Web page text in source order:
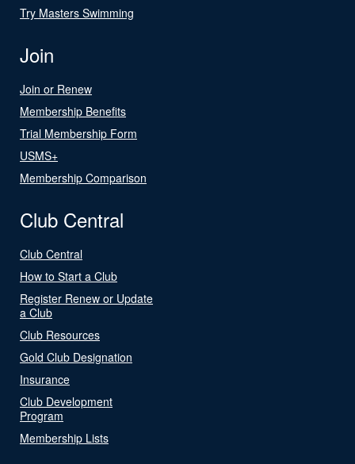
Try Masters Swimming
Join
Join or Renew
Membership Benefits
Trial Membership Form
USMS+
Membership Comparison
Club Central
Club Central
How to Start a Club
Register Renew or Update
a Club
Club Resources
Gold Club Designation
Insurance
Club Development
Program
Membership Lists